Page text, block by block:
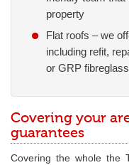
property
Flat roofs – we
including refit,
or GRP
Covering your
guarantees
Covering the whole the